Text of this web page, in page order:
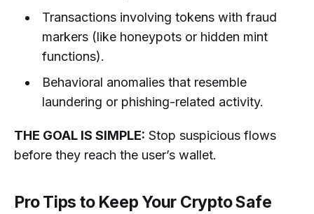
Transactions involving tokens with fraud
markers (like honeypots or hidden mint
functions).
Behavioral anomalies that resemble
laundering or phishing-related activity.
THE GOAL IS SIMPLE: Stop suspicious flows
before they reach the user’s wallet.
Pro Tips to Keep Your Crypto Safe